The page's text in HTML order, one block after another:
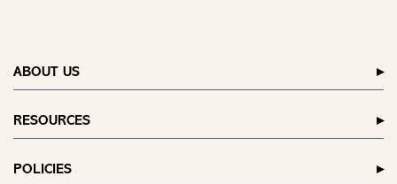
ABOUT US
RESOURCES
POLICIES